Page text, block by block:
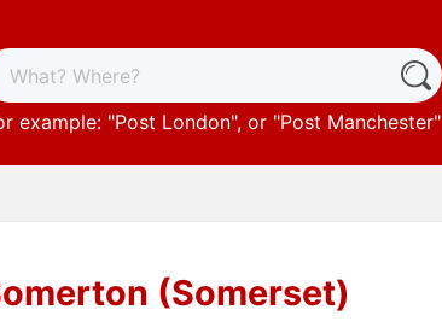
example: "Post London", or "Post Manchester"
(Somerset)